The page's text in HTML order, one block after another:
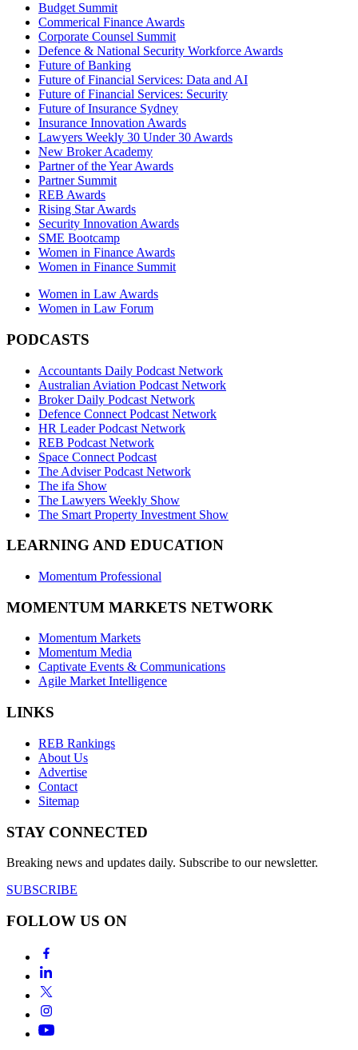
Budget Summit
Commerical Finance Awards
Corporate Counsel Summit
Defence & National Security Workforce Awards
Future of Banking
Future of Financial Services: Data and AI
Future of Financial Services: Security
Future of Insurance Sydney
Insurance Innovation Awards
Lawyers Weekly 30 Under 30 Awards
New Broker Academy
Partner of the Year Awards
Partner Summit
REB Awards
Rising Star Awards
Security Innovation Awards
SME Bootcamp
Women in Finance Awards
Women in Finance Summit
Women in Law Awards
Women in Law Forum
PODCASTS
Accountants Daily Podcast Network
Australian Aviation Podcast Network
Broker Daily Podcast Network
Defence Connect Podcast Network
HR Leader Podcast Network
REB Podcast Network
Space Connect Podcast
The Adviser Podcast Network
The ifa Show
The Lawyers Weekly Show
The Smart Property Investment Show
LEARNING AND EDUCATION
Momentum Professional
MOMENTUM MARKETS NETWORK
Momentum Markets
Momentum Media
Captivate Events & Communications
Agile Market Intelligence
LINKS
REB Rankings
About Us
Advertise
Contact
Sitemap
STAY CONNECTED
Breaking news and updates daily. Subscribe to our newsletter.
SUBSCRIBE
FOLLOW US ON